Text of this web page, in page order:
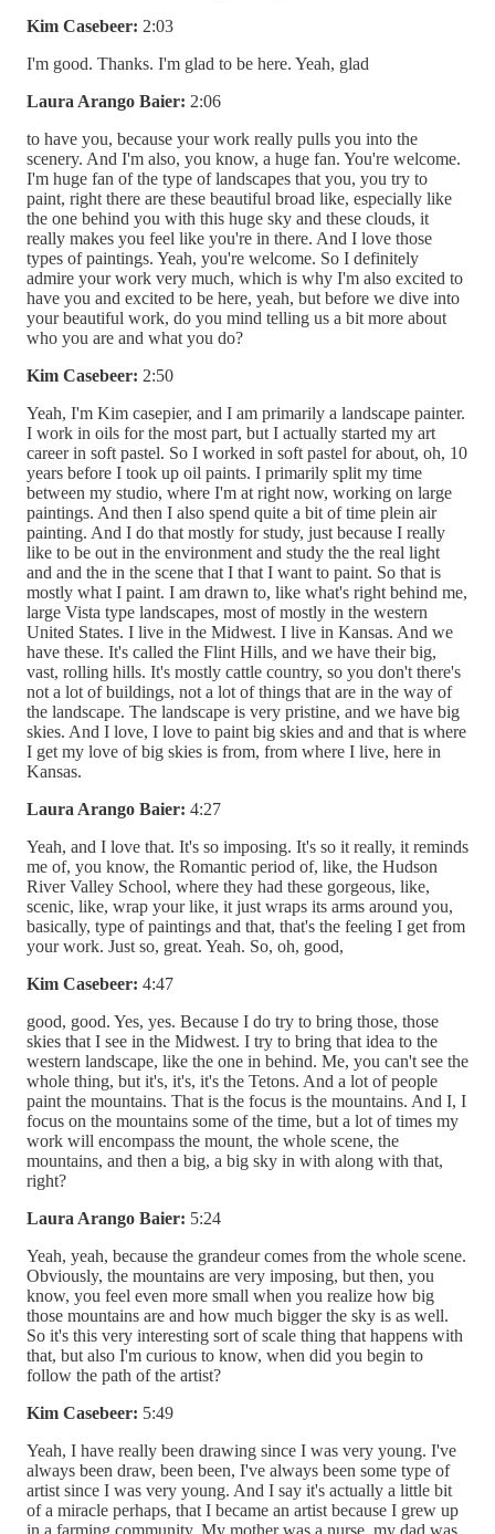
Kim Casebeer: 2:03
I'm good. Thanks. I'm glad to be here. Yeah, glad
Laura Arango Baier: 2:06
to have you, because your work really pulls you into the
scenery. And I'm also, you know, a huge fan. You're welcome.
I'm huge fan of the type of landscapes that you, you try to
paint, right there are these beautiful broad like, especially like
the one behind you with this huge sky and these clouds, it
really makes you feel like you're in there. And I love those
types of paintings. Yeah, you're welcome. So I definitely
admire your work very much, which is why I'm also excited to
have you and excited to be here, yeah, but before we dive into
your beautiful work, do you mind telling us a bit more about
who you are and what you do?
Kim Casebeer: 2:50
Yeah, I'm Kim casepier, and I am primarily a landscape painter.
I work in oils for the most part, but I actually started my art
career in soft pastel. So I worked in soft pastel for about, oh, 10
years before I took up oil paints. I primarily split my time
between my studio, where I'm at right now, working on large
paintings. And then I also spend quite a bit of time plein air
painting. And I do that mostly for study, just because I really
like to be out in the environment and study the the real light
and and the in the scene that I that I want to paint. So that is
mostly what I paint. I am drawn to, like what's right behind me,
large Vista type landscapes, most of mostly in the western
United States. I live in the Midwest. I live in Kansas. And we
have these. It's called the Flint Hills, and we have their big,
vast, rolling hills. It's mostly cattle country, so you don't there's
not a lot of buildings, not a lot of things that are in the way of
the landscape. The landscape is very pristine, and we have big
skies. And I love, I love to paint big skies and and that is where
I get my love of big skies is from, from where I live, here in
Kansas.
Laura Arango Baier: 4:27
Yeah, and I love that. It's so imposing. It's so it really, it reminds
me of, you know, the Romantic period of, like, the Hudson
River Valley School, where they had these gorgeous, like,
scenic, like, wrap your like, it just wraps its arms around you,
basically, type of paintings and that, that's the feeling I get from
your work. Just so, great. Yeah. So, oh, good,
Kim Casebeer: 4:47
good, good. Yes, yes. Because I do try to bring those, those
skies that I see in the Midwest. I try to bring that idea to the
western landscape, like the one in behind. Me, you can't see the
whole thing, but it's, it's, it's the Tetons. And a lot of people
paint the mountains. That is the focus is the mountains. And I, I
focus on the mountains some of the time, but a lot of times my
work will encompass the mount, the whole scene, the
mountains, and then a big, a big sky in with along with that,
right?
Laura Arango Baier: 5:24
Yeah, yeah, because the grandeur comes from the whole scene.
Obviously, the mountains are very imposing, but then, you
know, you feel even more small when you realize how big
those mountains are and how much bigger the sky is as well.
So it's this very interesting sort of scale thing that happens with
that, but also I'm curious to know, when did you begin to
follow the path of the artist?
Kim Casebeer: 5:49
Yeah, I have really been drawing since I was very young. I've
always been draw, been been, I've always been some type of
artist since I was very young. And I say it's actually a little bit
of a miracle perhaps, that I became an artist because I grew up